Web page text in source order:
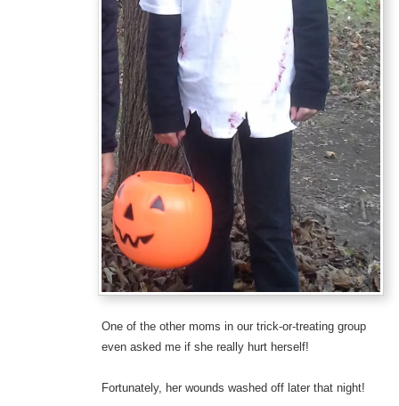
One of the other moms in our trick-or-treating group
even asked me if she really hurt herself!
Fortunately, her wounds washed off later that night!